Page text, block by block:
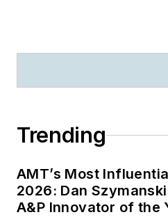
Trending
AMT’s Most
2026: Dan
A&P Innovator of the